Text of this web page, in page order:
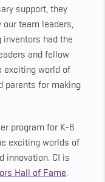
support, they
our team leaders,
inventors had the
and fellow
exciting world of
parents for making
program for K-6
exciting worlds of
innovation. CI is
Hall of Fame.